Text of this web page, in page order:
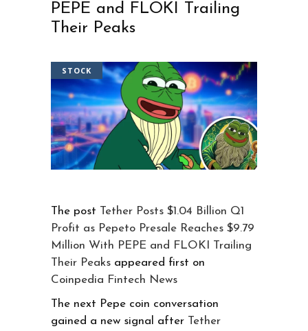
PEPE and FLOKI Trailing
Their Peaks
STOCK
The post Tether Posts $1.04 Billion Q1
Profit as Pepeto Presale Reaches $9.79
Million With PEPE and FLOKI Trailing
Their Peaks appeared first on
Coinpedia Fintech News
The next Pepe coin conversation
gained a new signal after Tether